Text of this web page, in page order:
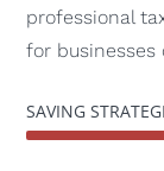
professional
for businesses
SAVING